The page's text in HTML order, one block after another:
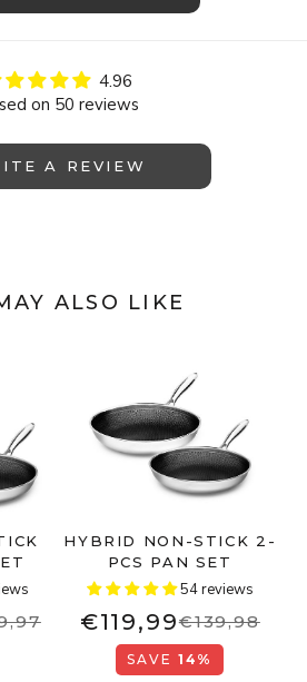
4.96
on 50 reviews
A REVIEW
ALSO LIKE
HYBRID NON-STICK 2-
PCS PAN SET
54 reviews
€119,99€139,98
SAVE 14%